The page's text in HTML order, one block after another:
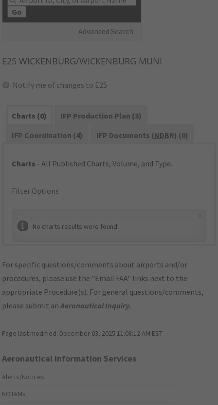
Go
Advanced Search
E25 WICKENBURG/WICKENBURG MUNI
Notify me of changes to E25
Charts (0)
IFP Production Plan (3)
IFP Coordination (4)
IFP Documents (NDBR) (0)
Charts - All Published Charts, Volume, and Type.
Filter Options
No charts results were found.
For specific questions/comments about airports and/or
procedures, please use the "Email FAA" links next to the
appropriate Procedure(s). For general questions/comments,
please submit anAeronautical Inquiry.
Page last modified: December 03, 2025 11:08:12 AM EST
Aeronautical Information Services
Alerts/Notices
NOTAMs